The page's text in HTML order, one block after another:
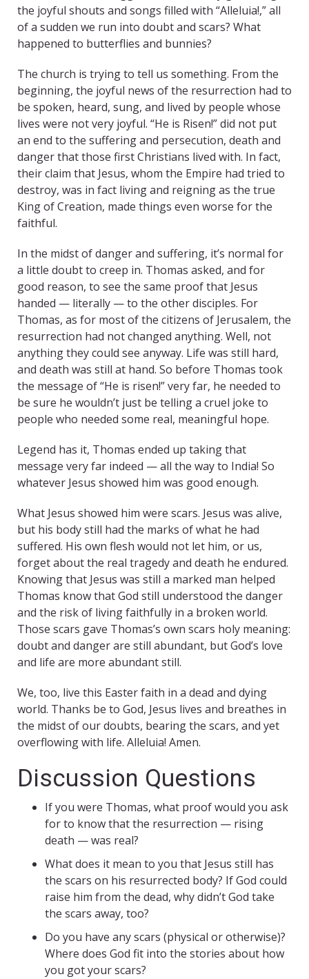
the joyful shouts and songs filled with “Alleluia!,” all
of a sudden we run into doubt and scars? What
happened to butterflies and bunnies?
The church is trying to tell us something. From the
beginning, the joyful news of the resurrection had to
be spoken, heard, sung, and lived by people whose
lives were not very joyful. “He is Risen!” did not put
an end to the suffering and persecution, death and
danger that those first Christians lived with. In fact,
their claim that Jesus, whom the Empire had tried to
destroy, was in fact living and reigning as the true
King of Creation, made things even worse for the
faithful.
In the midst of danger and suffering, it’s normal for
a little doubt to creep in. Thomas asked, and for
good reason, to see the same proof that Jesus
handed — literally — to the other disciples. For
Thomas, as for most of the citizens of Jerusalem, the
resurrection had not changed anything. Well, not
anything they could see anyway. Life was still hard,
and death was still at hand. So before Thomas took
the message of “He is risen!” very far, he needed to
be sure he wouldn’t just be telling a cruel joke to
people who needed some real, meaningful hope.
Legend has it, Thomas ended up taking that
message very far indeed — all the way to India! So
whatever Jesus showed him was good enough.
What Jesus showed him were scars. Jesus was alive,
but his body still had the marks of what he had
suffered. His own flesh would not let him, or us,
forget about the real tragedy and death he endured.
Knowing that Jesus was still a marked man helped
Thomas know that God still understood the danger
and the risk of living faithfully in a broken world.
Those scars gave Thomas’s own scars holy meaning:
doubt and danger are still abundant, but God’s love
and life are more abundant still.
We, too, live this Easter faith in a dead and dying
world. Thanks be to God, Jesus lives and breathes in
the midst of our doubts, bearing the scars, and yet
overflowing with life. Alleluia! Amen.
Discussion Questions
If you were Thomas, what proof would you ask
for to know that the resurrection — rising
death — was real?
What does it mean to you that Jesus still has
the scars on his resurrected body? If God could
raise him from the dead, why didn’t God take
the scars away, too?
Do you have any scars (physical or otherwise)?
Where does God fit into the stories about how
you got your scars?